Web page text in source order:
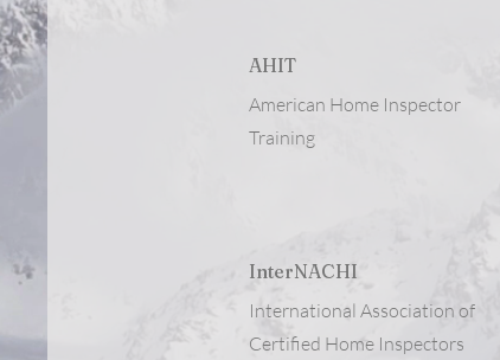
AHIT
American Home Inspector
Training
InterNACHI
International Association of
Certified Home Inspectors